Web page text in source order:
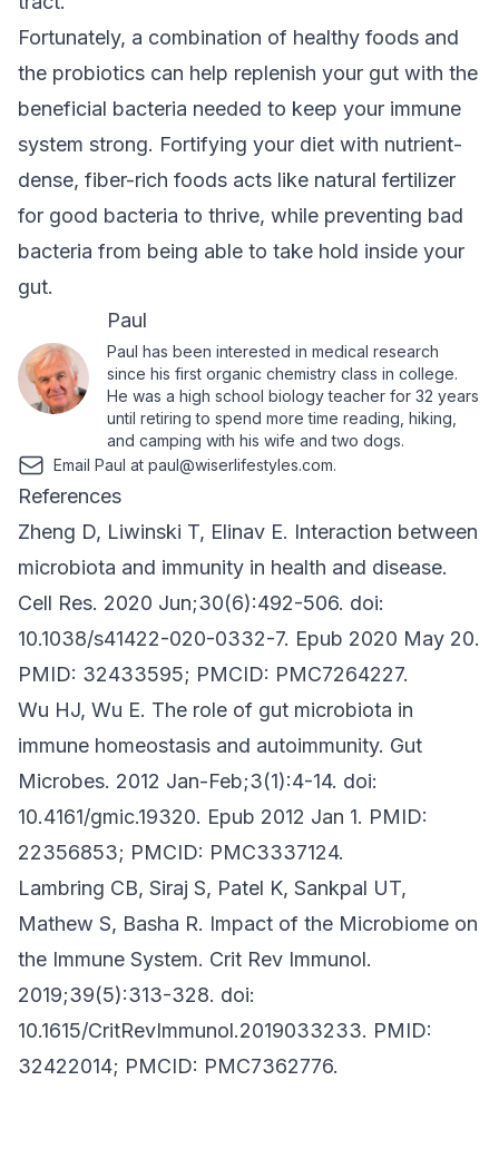
Fortunately, a combination of healthy foods and
the probiotics can help replenish your gut with the
beneficial bacteria needed to keep your immune
system strong. Fortifying your diet with nutrient-
dense, fiber-rich foods acts like natural fertilizer
for good bacteria to thrive, while preventing bad
bacteria from being able to take hold inside your
gut.
Paul
Paul has been interested in medical research
since his first organic chemistry class in college.
He was a high school biology teacher for 32 years
until retiring to spend more time reading, hiking,
and camping with his wife and two dogs.
Email Paul at paul@wiserlifestyles.com.
References
Zheng D, Liwinski T, Elinav E. Interaction between
microbiota and immunity in health and disease.
Cell Res. 2020 Jun;30(6):492-506. doi:
10.1038/s41422-020-0332-7. Epub 2020 May 20.
PMID: 32433595; PMCID: PMC7264227.
Wu HJ, Wu E. The role of gut microbiota in
immune homeostasis and autoimmunity. Gut
Microbes. 2012 Jan-Feb;3(1):4-14. doi:
10.4161/gmic.19320. Epub 2012 Jan 1. PMID:
22356853; PMCID: PMC3337124.
Lambring CB, Siraj S, Patel K, Sankpal UT,
Mathew S, Basha R. Impact of the Microbiome on
the Immune System. Crit Rev Immunol.
2019;39(5):313-328. doi:
10.1615/CritRevImmunol.2019033233. PMID:
32422014; PMCID: PMC7362776.